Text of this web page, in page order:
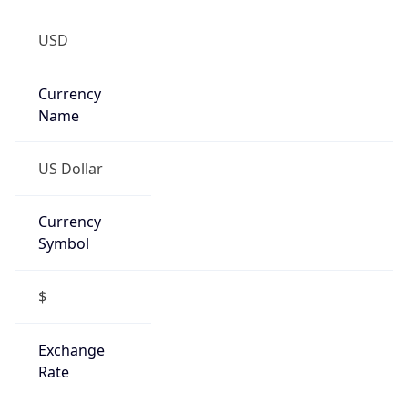
USD
Currency
Name
US Dollar
Currency
Symbol
$
Exchange
Rate